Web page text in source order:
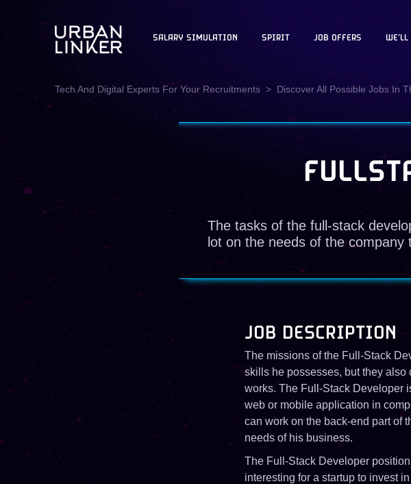
SALARY SIMULATION SPIRIT JOB OFFERS
Tech And Digital Experts For Your Recruitments Discover All Possible Jobs In
The tasks of the full-stack
lot on the needs of the company
JOB DESCRIPTION
The missions of the Full-Stack
skills he possesses, but they
works. The Full-Stack Developer
web or mobile application in
can work on the back-end part of
needs of his business.
The Full-Stack Developer
interesting for a startup to invest